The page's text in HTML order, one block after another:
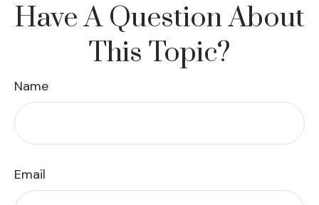
Have A Question About
This Topic?
Name
Email